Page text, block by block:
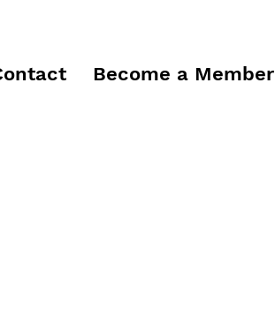
Become a Member